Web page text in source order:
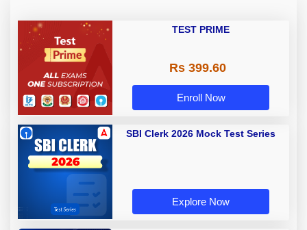
TEST PRIME
Rs 399.60
Enroll Now
SBI Clerk 2026 Mock Test Series
Explore Now